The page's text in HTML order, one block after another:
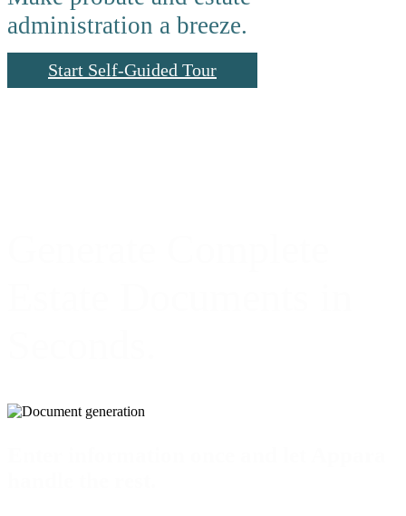
administration a breeze.
Start Self-Guided Tour